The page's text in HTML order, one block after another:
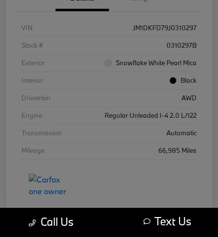
VIN
JM1DKFD79J0310297
Stock #
0310297B
Exterior
Snowflake White Pearl Mica
Interior
Black
Drivetrain
AWD
Engine
Regular Unleaded I-4 2.0 L/122
Transmission
Automatic
Mileage
66,985 Miles
Call Us Text Us